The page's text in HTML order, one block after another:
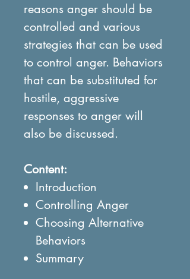
reasons anger should be
controlled and various
strategies that can be used
to control anger. Behaviors
that can be substituted for
hostile, aggressive
responses to anger will
also be discussed.
Content:
Introduction
Controlling Anger
Choosing Alternative
Behaviors
Summary